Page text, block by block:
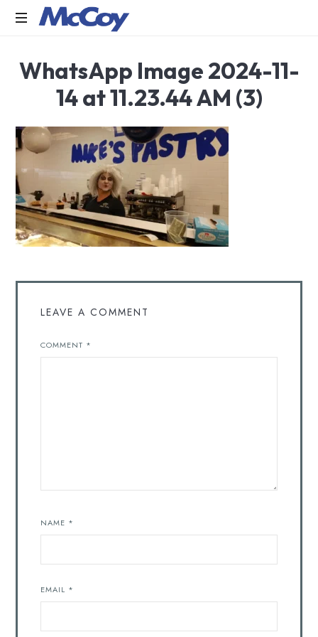
manufacturers
of
Sealants,
PU
Foams,
Silicone,
Building
Hardware,
Door
&
Window
Screen
India
WhatsApp Image 2024-11-
14 at 11.23.44 AM (3)
LEAVE A COMMENT
COMMENT *
NAME *
EMAIL *